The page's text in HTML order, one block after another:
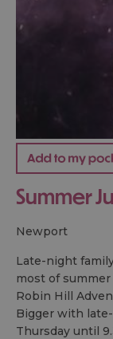
Summer
newport
Late-night
most of
Robin Hill
Bigger with
Thursday until